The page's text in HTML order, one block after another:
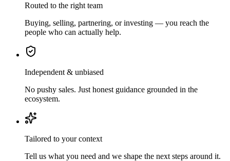
Routed to the right team
Buying, selling, partnering, or investing — you reach the
people who can actually help.
Independent & unbiased
No pushy sales. Just honest guidance grounded in the
ecosystem.
Tailored to your context
Tell us what you need and we shape the next steps around it.